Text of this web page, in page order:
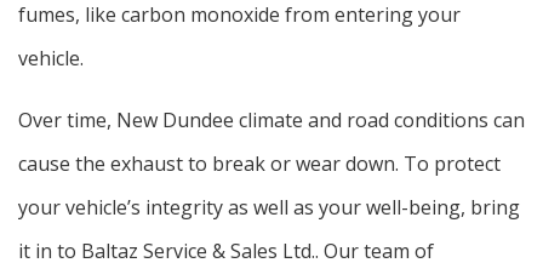
fumes, like carbon monoxide from entering your
vehicle.
Over time, New Dundee climate and road conditions can
cause the exhaust to break or wear down. To protect
your vehicle’s integrity as well as your well-being, bring
it in to Baltaz Service & Sales Ltd.. Our team of